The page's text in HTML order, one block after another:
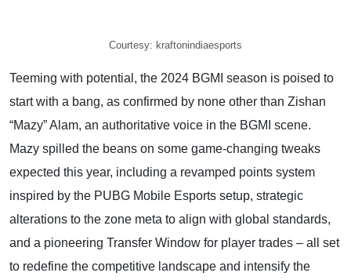
Courtesy: kraftonindiaesports
Teeming with potential, the 2024 BGMI season is poised to
start with a bang, as confirmed by none other than Zishan
“Mazy” Alam, an authoritative voice in the BGMI scene.
Mazy spilled the beans on some game-changing tweaks
expected this year, including a revamped points system
inspired by the PUBG Mobile Esports setup, strategic
alterations to the zone meta to align with global standards,
and a pioneering Transfer Window for player trades – all set
to redefine the competitive landscape and intensify the